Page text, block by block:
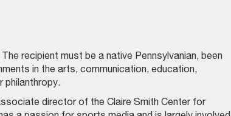
recipient must be a native Pennsylvanian, been
in the arts, communication, education,
philanthropy.
director of the Claire Smith Center for